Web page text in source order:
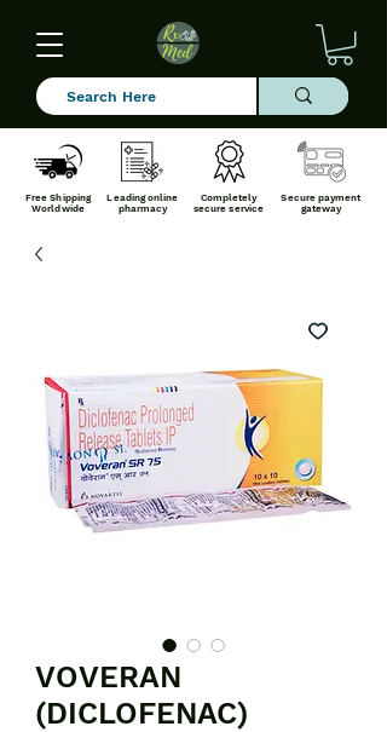
Free Shipping
Worldwide
Leading online
pharmacy
Completely
secure service
Secure payment
gateway
VOVERAN
(DICLOFENAC)